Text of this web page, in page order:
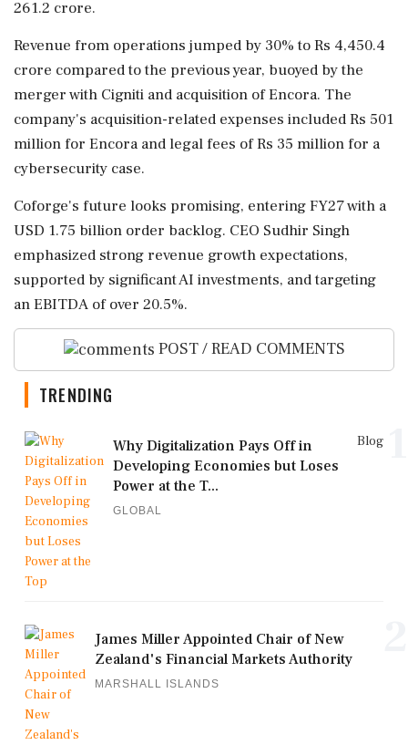
261.2 crore.
Revenue from operations jumped by 30% to Rs 4,450.4
crore compared to the previous year, buoyed by the
merger with Cigniti and acquisition of Encora. The
company's acquisition-related expenses included Rs 501
million for Encora and legal fees of Rs 35 million for a
cybersecurity case.
Coforge's future looks promising, entering FY27 with a
USD 1.75 billion order backlog. CEO Sudhir Singh
emphasized strong revenue growth expectations,
supported by significant AI investments, and targeting
an EBITDA of over 20.5%.
POST / READ COMMENTS
TRENDING
Blog
Why Digitalization Pays Off in
Developing Economies but Loses
Power at the T...
GLOBAL
James Miller Appointed Chair of New
Zealand's Financial Markets Authority
MARSHALL ISLANDS